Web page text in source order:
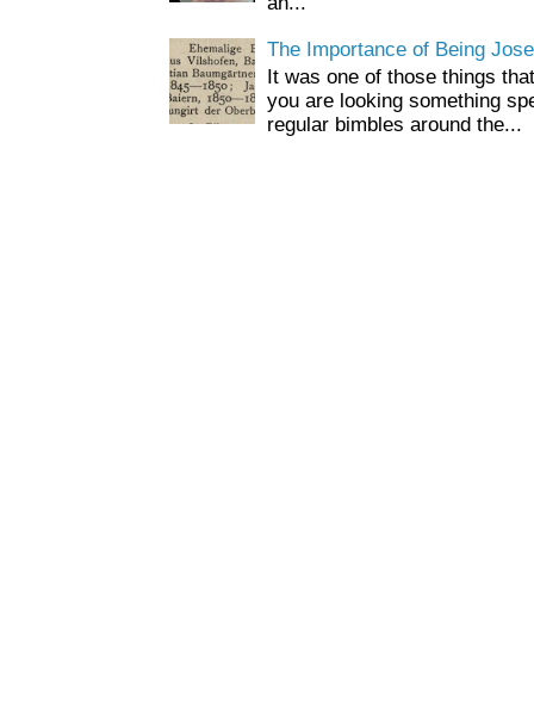
The Importance of Being
It was one of those things
you are looking something
regular bimbles around the...